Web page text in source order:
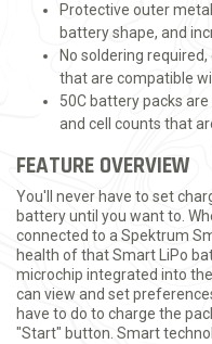
Protective outer
battery shape, and
No soldering
that are compatible
50C battery packs
and cell counts that
FEATURE OVERVIEW
You'll never have to set
battery until you want to.
connected to a Spektrum
health of that Smart LiPo
microchip integrated into
can view and set
have to do to charge the
"Start" button. Smart